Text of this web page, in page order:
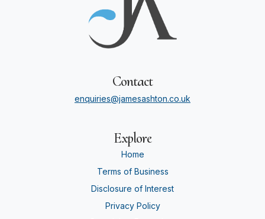
Contact
enquiries@jamesashton.co.uk
Explore
Home
Terms of Business
Disclosure of Interest
Privacy Policy